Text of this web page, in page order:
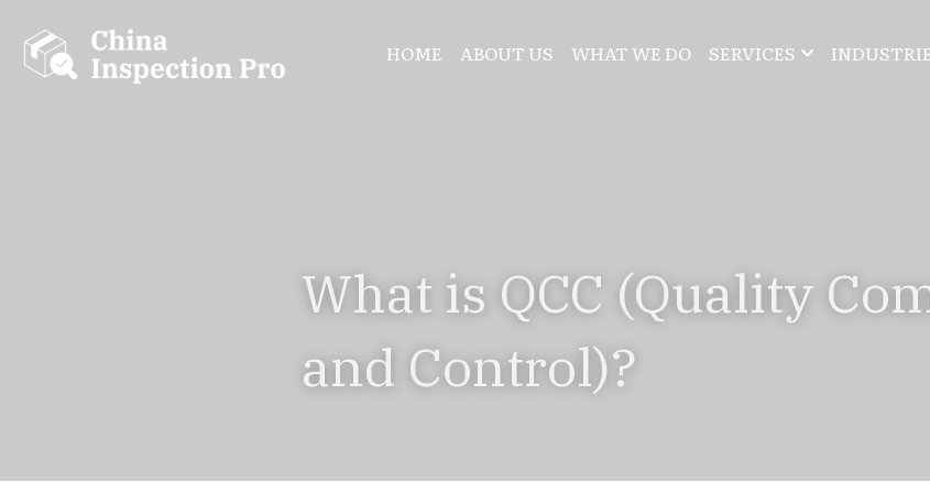
HOME ABOUT US WHAT WE DO SERVICES
What is QCC (Quality
and Control)?